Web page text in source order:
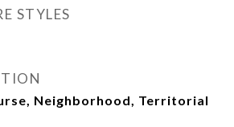
STYLES
Neighborhood, Territorial